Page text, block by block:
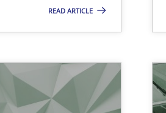
READ ARTICLE
Requirements Validation